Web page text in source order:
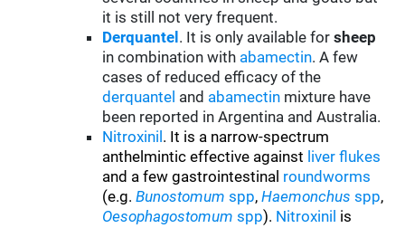
it is still not very frequent.
Derquantel . It is only available forsheep
in combination with abamectin. A few
cases of reduced efficacy of the
derquantel and abamectin mixture have
been reported in Argentina and Australia.
Nitroxinil . It is a narrow-spectrum
anthelmintic effective against liver flukes
and a few gastrointestinal roundworms
(e.g.Bunostomum spp,Haemonchus spp,
Oesophagostomum spp). Nitroxinil is